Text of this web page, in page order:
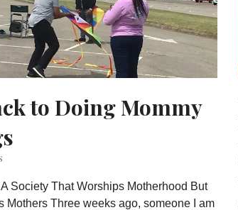
to Doing Mommy
Society That Worships Motherhood But
Mothers Three weeks ago, someone I am